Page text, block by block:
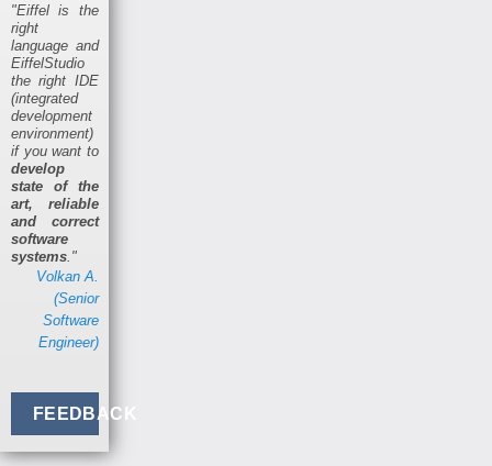
"Eiffel is the
right
language and
EiffelStudio
the right IDE
(integrated
development
environment)
if you want to
develop
state of the
art, reliable
and correct
software
systems ."
Volkan A.
(Senior
Software
Engineer)
FEEDBACK